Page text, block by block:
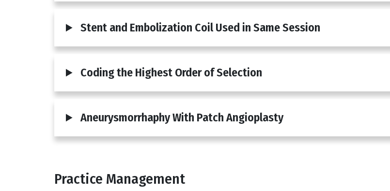
Stent and Embolization Coil Used in Same Session
Coding the Highest Order of Selection
Aneurysmorrhaphy With Patch Angioplasty
Body
Practice Management